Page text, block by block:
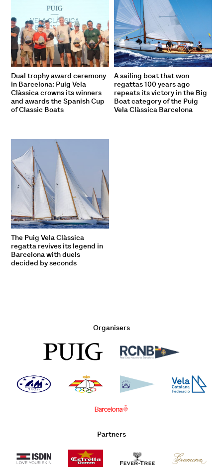
Dual trophy award ceremony
in Barcelona: Puig Vela
Clàssica crowns its winners
and awards the Spanish Cup
of Classic Boats
A sailing boat that won
regattas 100 years ago
repeats its victory in the Big
Boat category of the Puig
Vela Clàssica Barcelona
The Puig Vela Clàssica
regatta revives its legend in
Barcelona with duels
decided by seconds
Organisers
Partners